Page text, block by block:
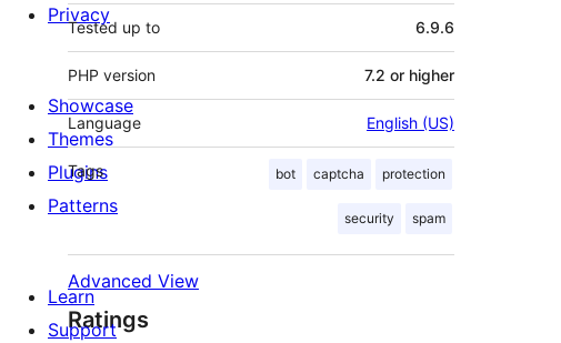
Tested up to 6.9.6
PHP version 7.2 or higher
Language English (US)
Tags bot captcha protection
security spam
Advanced View
Ratings
Privacy
Showcase
Themes
Plugins
Patterns
Learn
Support